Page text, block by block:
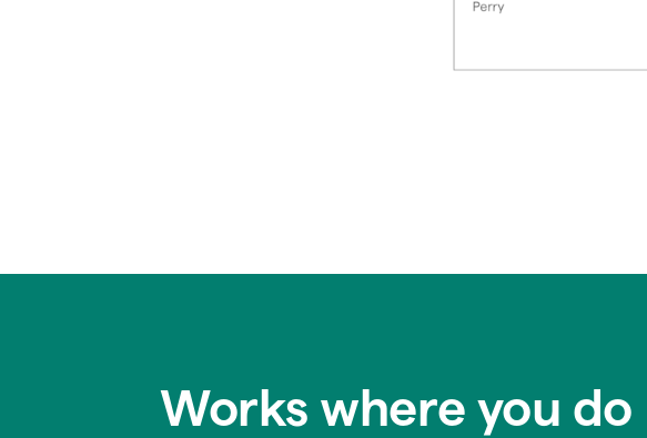
Works where you do